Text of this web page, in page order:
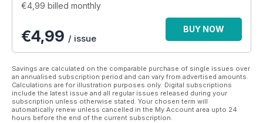
€4,99 billed monthly
€4,99 / issue
BUY NOW
Savings are calculated on the comparable purchase of single issues over
an annualised subscription period and can vary from advertised amounts.
Calculations are for illustration purposes only. Digital subscriptions
include the latest issue and all regular issues released during your
subscription unless otherwise stated. Your chosen term will
automatically renew unless cancelled in the My Account area upto 24
hours before the end of the current subscription.